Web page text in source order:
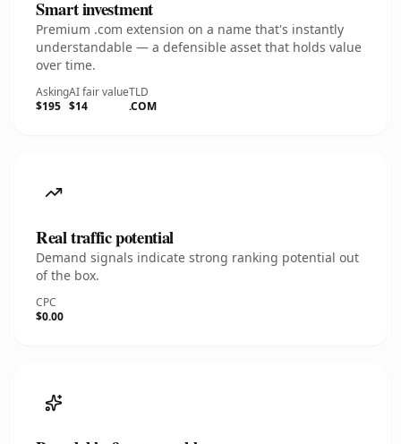
Smart investment
Premium .com extension on a name that's instantly
understandable — a defensible asset that holds value
over time.
Asking
$195
AI fair value
$14
TLD
.COM
Real traffic potential
Demand signals indicate strong ranking potential out
of the box.
CPC
$0.00